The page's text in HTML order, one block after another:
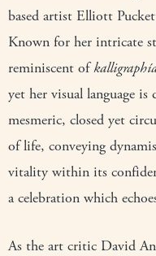
based artist Elliott
Known for her intricate
reminiscent of
yet her visual language
mesmeric, closed yet
of life, conveying
vitality within its
a celebration which
As the art critic David